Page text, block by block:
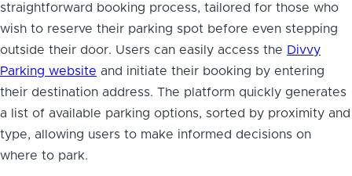
straightforward booking process, tailored for those who
wish to reserve their parking spot before even stepping
outside their door. Users can easily access the Divvy
Parking website and initiate their booking by entering
their destination address. The platform quickly generates
a list of available parking options, sorted by proximity and
type, allowing users to make informed decisions on
where to park.